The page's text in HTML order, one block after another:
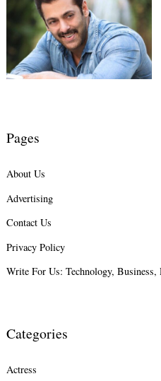
Pages
About Us
Advertising
Contact Us
Privacy Policy
Write For Us: Technology,
Categories
Actress
Search